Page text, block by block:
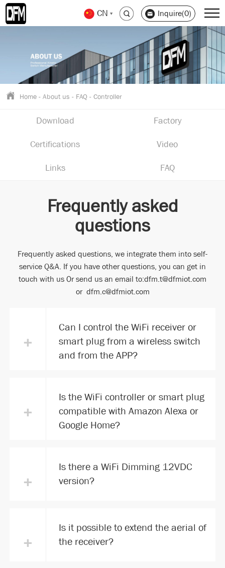
CN Inquire(0)
Home -About us - FAQ -Controller
Download Factory
Certifications Video
Links FAQ
Frequently asked
questions
Frequently asked questions, we integrate them into self-
service Q&A. If you have other questions, you can get in
touch with us Or send us an email to:dfm.t@dfmiot.com
or dfm.c@dfmiot.com
+
Can I control the WiFi receiver or
smart plug from a wireless switch
and from the APP?
+
Is the WiFi controller or smart plug
compatible with Amazon Alexa or
Google Home?
+
Is there a WiFi Dimming 12VDC
version?
+
Is it possible to extend the aerial of
the receiver?